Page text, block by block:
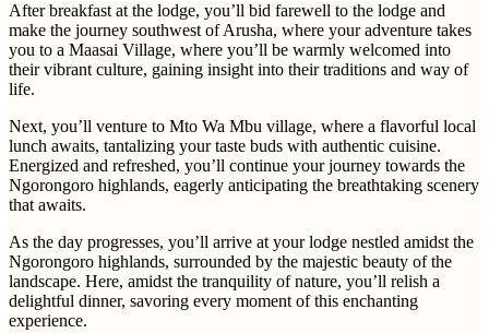
After breakfast at the lodge, you’ll bid farewell to the lodge and
make the journey southwest of Arusha, where your adventure takes
you to a Maasai Village, where you’ll be warmly welcomed into
their vibrant culture, gaining insight into their traditions and way of
life.
Next, you’ll venture to Mto Wa Mbu village, where a flavorful local
lunch awaits, tantalizing your taste buds with authentic cuisine.
Energized and refreshed, you’ll continue your journey towards the
Ngorongoro highlands, eagerly anticipating the breathtaking scenery
that awaits.
As the day progresses, you’ll arrive at your lodge nestled amidst the
Ngorongoro highlands, surrounded by the majestic beauty of the
landscape. Here, amidst the tranquility of nature, you’ll relish a
delightful dinner, savoring every moment of this enchanting
experience.